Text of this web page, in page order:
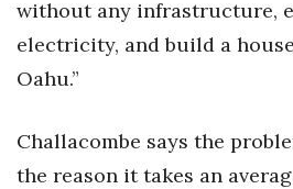
without any infrastructure,
electricity, and build a
Oahu.”
Challacombe says the
the reason it takes an